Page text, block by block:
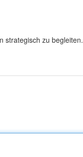
strategisch zu begleiten.